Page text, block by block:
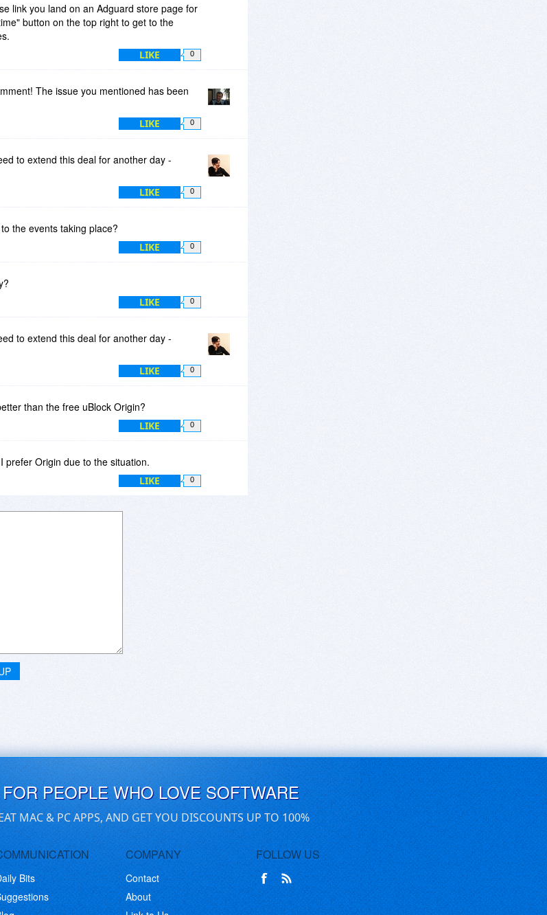
link you land on an Adguard store page for
button on the top right to get to the
LIKE 0
The issue you mentioned has been
LIKE 0
to extend this deal for another day -
LIKE 0
the events taking place?
LIKE 0
LIKE 0
to extend this deal for another day -
LIKE 0
than the free uBlock Origin?
LIKE 0
prefer Origin due to the situation.
LIKE 0
PEOPLE WHO LOVE SOFTWARE
MAC & PC APPS, AND GET YOU DISCOUNTS UP TO 100%
Bits
COMPANY
Contact
About
FOLLOW US